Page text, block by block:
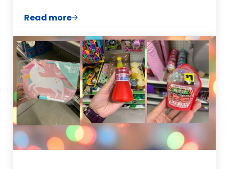
Read moreFrugal Gifts for Tween & Teen Girls